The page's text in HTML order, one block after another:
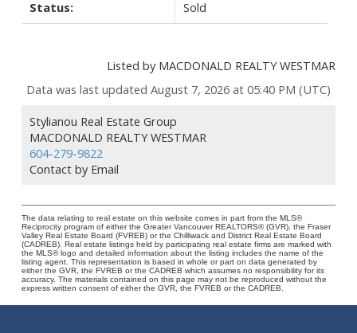
Status: Sold
Listed by MACDONALD REALTY WESTMAR
Data was last updated August 7, 2026 at 05:40 PM (UTC)
Stylianou Real Estate Group
MACDONALD REALTY WESTMAR
604-279-9822
Contact by Email
The data relating to real estate on this website comes in part from the MLS®
Reciprocity program of either the Greater Vancouver REALTORS® (GVR), the Fraser
Valley Real Estate Board (FVREB) or the Chilliwack and District Real Estate Board
(CADREB). Real estate listings held by participating real estate firms are marked with
the MLS® logo and detailed information about the listing includes the name of the
listing agent. This representation is based in whole or part on data generated by
either the GVR, the FVREB or the CADREB which assumes no responsibility for its
accuracy. The materials contained on this page may not be reproduced without the
express written consent of either the GVR, the FVREB or the CADREB.